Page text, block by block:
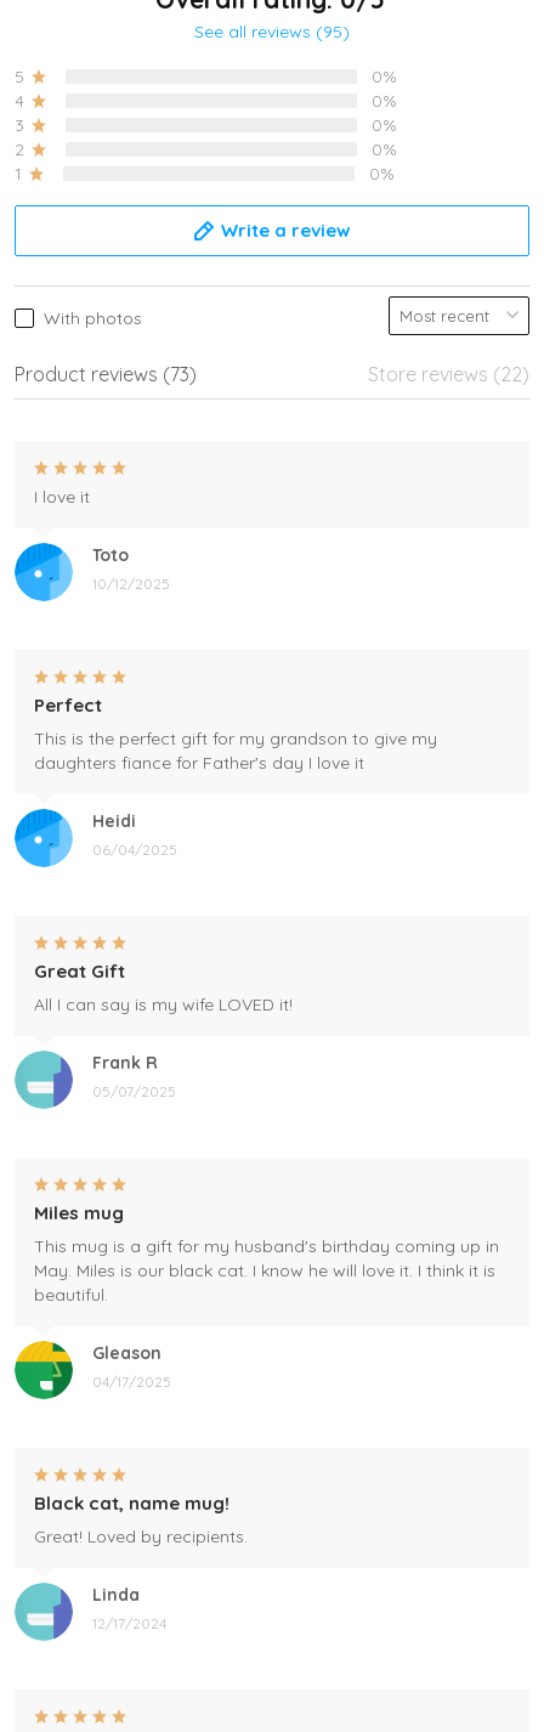
See all reviews (95)
5
0%
4
0%
3
0%
2
0%
1
0%
Write a review
With photos
Product reviews (73) Store reviews (22)
Toto
10/12/2025
I love it
Heidi
06/04/2025
Perfect
This is the perfect gift for my grandson to give my
daughters fiance for Father's day I love it
Frank R
05/07/2025
Great Gift
All I can say is my wife LOVED it!
Gleason
04/17/2025
Miles mug
This mug is a gift for my husband's birthday coming up in
May. Miles is our black cat. I know he will love it. I think it is
beautiful.
Linda
12/17/2024
Black cat, name mug!
Great! Loved by recipients.